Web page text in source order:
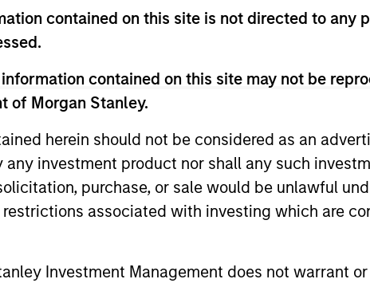
contained on this site is not directed to any
contained on this site may not be
of Morgan Stanley.
herein should not be considered as an
investment product nor shall any such
purchase, or sale would be unlawful
associated with investing which are
Investment Management does not warrant
informational purposes only. The information contained
under the securities, insurance or other laws of such
a loss of principal.
page for important information on the strategy, including